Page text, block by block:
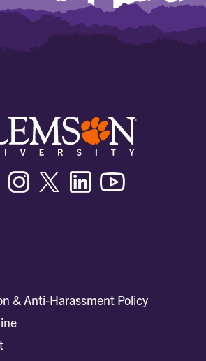
FacebookInstagramTwitter/XLinkedin
& Anti-Harassment Policy